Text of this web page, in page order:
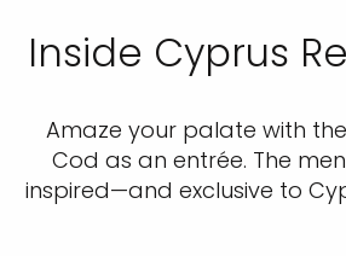
Inside Cyprus
Amaze your palate with
Cod as an entrée. The
inspired—and exclusive to